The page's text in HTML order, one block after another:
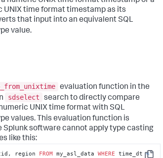
UNIX time format timestamp as its
that input into an equivalent SQL
value.
evaluation function in the
sdselect
search to directly compare
UNIX time format with SQL
values. This evaluation function is
Splunk software cannot apply type casting
like this:
region FROM my_asl_data WHERE time_dt <